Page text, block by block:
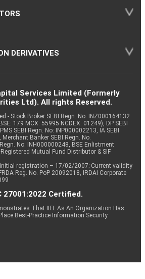
DERIVATIVES
Services Limited (Formerly
Ltd). All rights Reserved.
- Stock Broker SEBI Regn. No: INZ000164132
179 MCX: 55995 NCDEX: 01249), DP SEBI
SEBI Regn. No: INP000002213, IA SEBI
Banker SEBI Regn. No.
No: INH000000248, BSE Enlistment
Mutual Fund Distributor & SIF
registration – 17/02/2007; Current validity
Reg. No. PoP 20092018, IRDAI Corporate
27001:2022 Certified.
That IIFL As An Organization Has
Best-Practice Information Security